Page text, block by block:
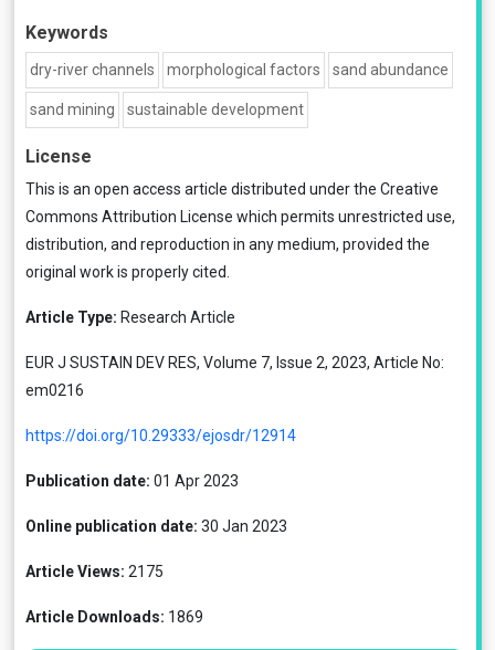
Keywords
dry-river channels morphological factors sand abundance
sand mining sustainable development
License
This is an open access article distributed under the Creative
Commons Attribution License which permits unrestricted use,
distribution, and reproduction in any medium, provided the
original work is properly cited.
Article Type: Research Article
EUR J SUSTAIN DEV RES, Volume 7, Issue 2, 2023, Article No:
em0216
https://doi.org/10.29333/ejosdr/12914
Publication date: 01 Apr 2023
Online publication date: 30 Jan 2023
Article Views: 2175
Article Downloads: 1869